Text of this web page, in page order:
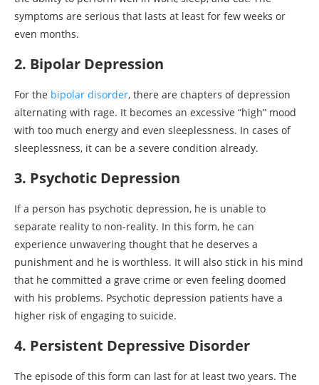
symptoms are serious that lasts at least for few weeks or
even months.
2. Bipolar Depression
For the bipolar disorder, there are chapters of depression
alternating with rage. It becomes an excessive “high” mood
with too much energy and even sleeplessness. In cases of
sleeplessness, it can be a severe condition already.
3. Psychotic Depression
If a person has psychotic depression, he is unable to
separate reality to non-reality. In this form, he can
experience unwavering thought that he deserves a
punishment and he is worthless. It will also stick in his mind
that he committed a grave crime or even feeling doomed
with his problems. Psychotic depression patients have a
higher risk of engaging to suicide.
4. Persistent Depressive Disorder
The episode of this form can last for at least two years. The